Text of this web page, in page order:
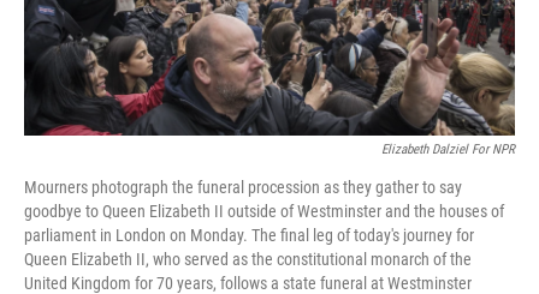
Elizabeth Dalziel For NPR
Mourners photograph the funeral procession as they gather to say
goodbye to Queen Elizabeth II outside of Westminster and the houses of
parliament in London on Monday. The final leg of today's journey for
Queen Elizabeth II, who served as the constitutional monarch of the
United Kingdom for 70 years, follows a state funeral at Westminster